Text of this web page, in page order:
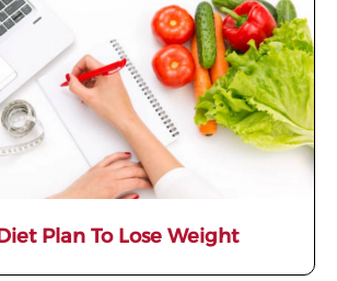
Plan To Lose Weight